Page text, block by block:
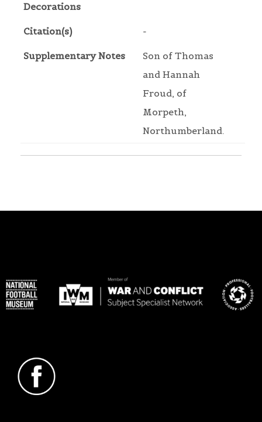
Decorations
Citation(s) -
Supplementary Notes
Son of Thomas
and Hannah
Froud, of
Morpeth,
Northumberland.